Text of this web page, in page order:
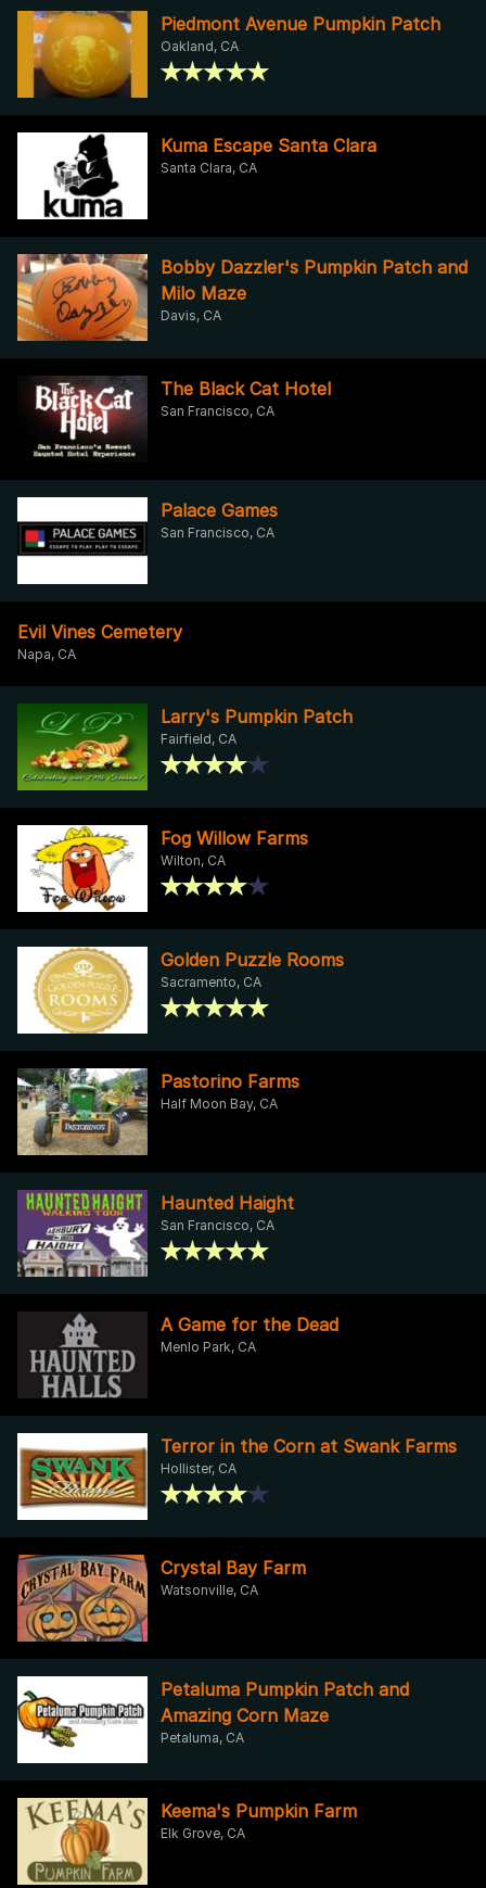
Piedmont Avenue Pumpkin Patch
Oakland, CA
Kuma Escape Santa Clara
Santa Clara, CA
Bobby Dazzler's Pumpkin Patch and
Milo Maze
Davis, CA
The Black Cat Hotel
San Francisco, CA
Palace Games
San Francisco, CA
Evil Vines Cemetery
Napa, CA
Larry's Pumpkin Patch
Fairfield, CA
Fog Willow Farms
Wilton, CA
Golden Puzzle Rooms
Sacramento, CA
Pastorino Farms
Half Moon Bay, CA
Haunted Haight
San Francisco, CA
A Game for the Dead
Menlo Park, CA
Terror in the Corn at Swank Farms
Hollister, CA
Crystal Bay Farm
Watsonville, CA
Petaluma Pumpkin Patch and
Amazing Corn Maze
Petaluma, CA
Keema's Pumpkin Farm
Elk Grove, CA